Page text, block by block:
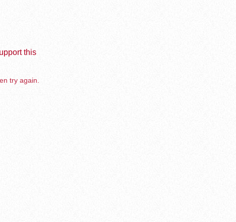
this
try again.